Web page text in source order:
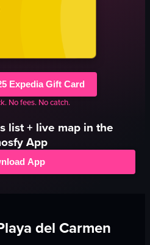
Expedia Gift Card
No fees. No catch.
list + live map in the
App
App
del Carmen